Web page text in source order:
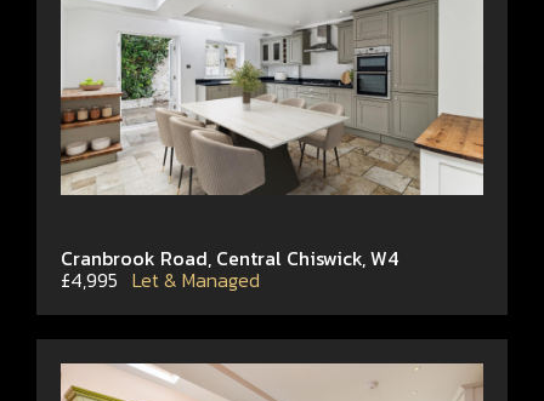
Cranbrook Road, Central Chiswick, W4
£4,995 Let & Managed